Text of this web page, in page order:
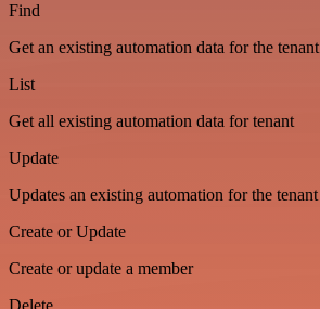
Find
Get an existing automation data for the tenant
List
Get all existing automation data for tenant
Update
Updates an existing automation for the tenant
Create or Update
Create or update a member
Delete